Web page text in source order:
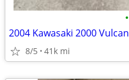
•
2004 Kawasaki 2000 Vulcan
8/5 41k mi